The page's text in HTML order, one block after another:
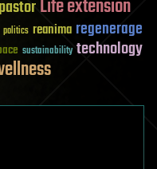
Life extension
politics reanima regenerage
sustainability technology